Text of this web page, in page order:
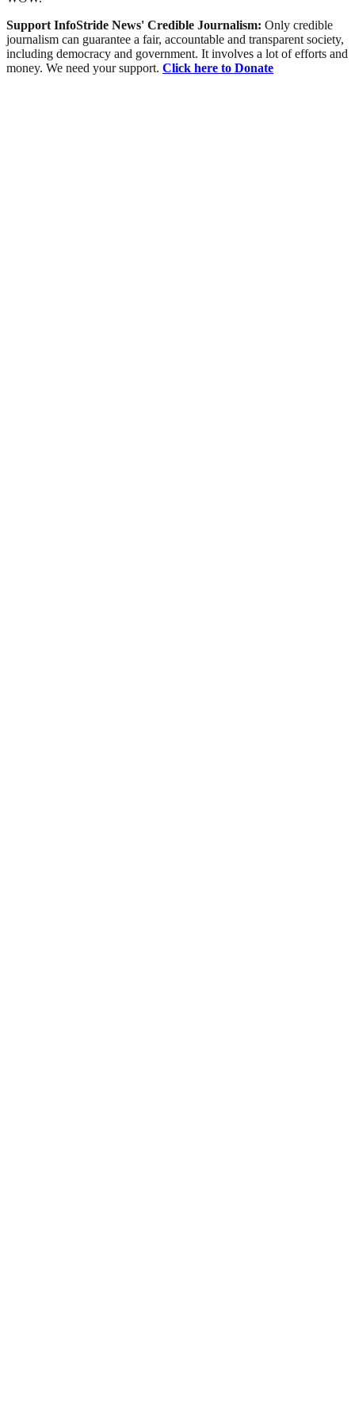
Support InfoStride News' Credible Journalism: Only credible
journalism can guarantee a fair, accountable and transparent society,
including democracy and government. It involves a lot of efforts and
money. We need your support. Click here to Donate